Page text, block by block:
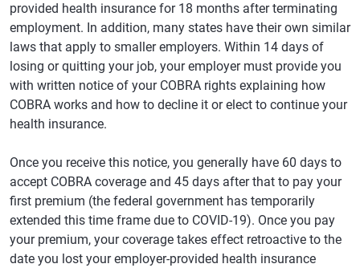
provided health insurance for 18 months after terminating
employment. In addition, many states have their own similar
laws that apply to smaller employers. Within 14 days of
losing or quitting your job, your employer must provide you
with written notice of your COBRA rights explaining how
COBRA works and how to decline it or elect to continue your
health insurance.
Once you receive this notice, you generally have 60 days to
accept COBRA coverage and 45 days after that to pay your
first premium (the federal government has temporarily
extended this time frame due to COVID-19). Once you pay
your premium, your coverage takes effect retroactive to the
date you lost your employer-provided health insurance